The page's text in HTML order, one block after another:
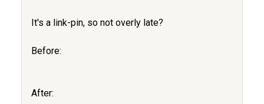
It's a link-pin, so not overly late?
Before:
After: